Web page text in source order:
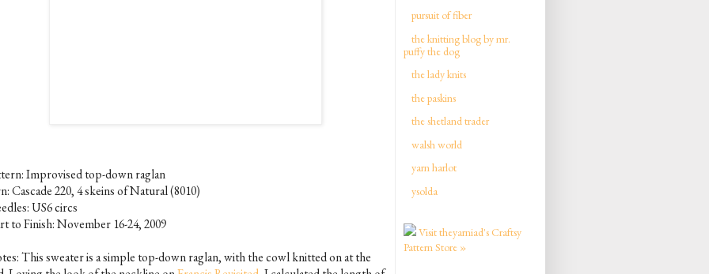
Improvised top-down raglan
Cascade 220, 4 skeins of Natural (8010)
US6 circs
to Finish: November 16-24, 2009
This sweater is a simple top-down raglan, with the cowl knitted on at the
pursuit of fiber
the knitting blog by mr.
puffy the dog
the lady knits
the paskins
the shetland trader
walsh world
yarn harlot
ysolda
Visit theyarniad's Craftsy
Pattern Store »